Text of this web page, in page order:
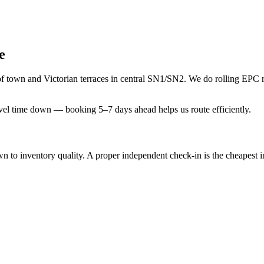
and Victorian terraces in central SN1/SN2. We do rolling
time down — booking 5–7 days ahead helps us route efficiently.
inventory quality. A proper independent check-in is the cheapest